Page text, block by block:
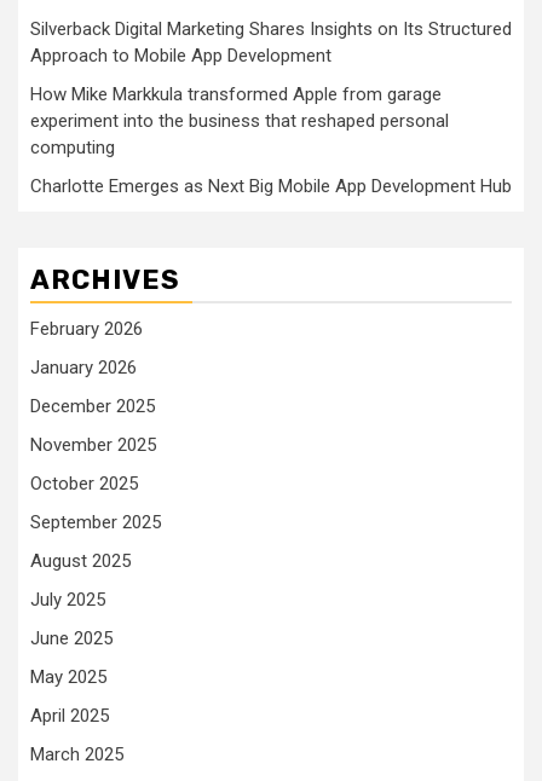
Silverback Digital Marketing Shares Insights on Its Structured
Approach to Mobile App Development
How Mike Markkula transformed Apple from garage
experiment into the business that reshaped personal
computing
Charlotte Emerges as Next Big Mobile App Development Hub
ARCHIVES
February 2026
January 2026
December 2025
November 2025
October 2025
September 2025
August 2025
July 2025
June 2025
May 2025
April 2025
March 2025